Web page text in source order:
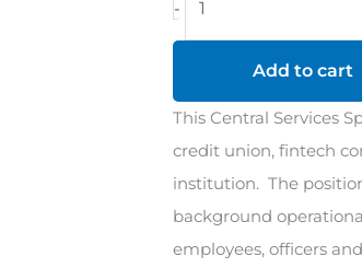
-
Specialist
1
Add to cart
This Central Services
credit union, fintech
institution. The
background
employees, officers